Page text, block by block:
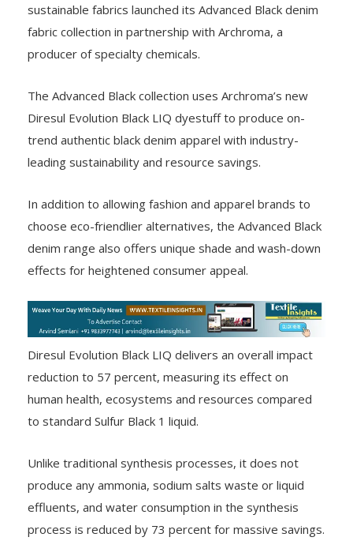
sustainable fabrics launched its Advanced Black denim
fabric collection in partnership with Archroma, a
producer of specialty chemicals.
The Advanced Black collection uses Archroma’s new
Diresul Evolution Black LIQ dyestuff to produce on-
trend authentic black denim apparel with industry-
leading sustainability and resource savings.
In addition to allowing fashion and apparel brands to
choose eco-friendlier alternatives, the Advanced Black
denim range also offers unique shade and wash-down
effects for heightened consumer appeal.
Diresul Evolution Black LIQ delivers an overall impact
reduction to 57 percent, measuring its effect on
human health, ecosystems and resources compared
to standard Sulfur Black 1 liquid.
Unlike traditional synthesis processes, it does not
produce any ammonia, sodium salts waste or liquid
effluents, and water consumption in the synthesis
process is reduced by 73 percent for massive savings.